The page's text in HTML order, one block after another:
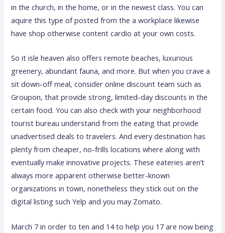
in the church, in the home, or in the newest class. You can
aquire this type of posted from the a workplace likewise
have shop otherwise content cardio at your own costs.
So it isle heaven also offers remote beaches, luxurious
greenery, abundant fauna, and more. But when you crave a
sit down-off meal, consider online discount team such as
Groupon, that provide strong, limited-day discounts in the
certain food. You can also check with your neighborhood
tourist bureau understand from the eating that provide
unadvertised deals to travelers. And every destination has
plenty from cheaper, no-frills locations where along with
eventually make innovative projects. These eateries aren’t
always more apparent otherwise better-known
organizations in town, nonetheless they stick out on the
digital listing such Yelp and you may Zomato.
March 7 in order to ten and 14 to help you 17 are now being